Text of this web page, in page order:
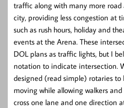
traffic along with many more road
city, providing less congestion at
such as rush hours, holiday and
events at the Arena. These
DOL plans as traffic lights, but I
notation to indicate intersection.
designed (read simple) rotaries
moving while allowing walkers
cross one lane and one direction